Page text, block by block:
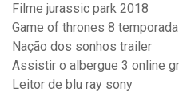
Filme jurassic park 2018
Game of thrones 8
Nação dos sonhos trailer
Assistir o albergue 3 online
Leitor de blu ray sony